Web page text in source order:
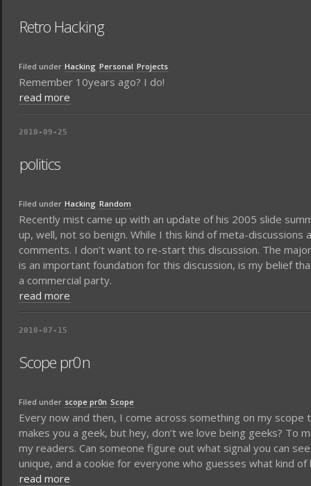
Retro Hacking
Filed under Hacking Personal Projects
Remember 10years ago? I do!
read more
2010-09-25
politics
Filed under Hacking Random
Recently mist came up with an update of his 2005 slide
up, well, not so benign. While I this kind of meta-
comments. I don’t want to re-start this discussion. The
is an important foundation for this discussion, is my belief
a commercial party.
read more
2010-07-15
Scope pr0n
Filed under scope pr0n Scope
Every now and then, I come across something on my
makes you a geek, but hey, don’t we love being geeks? To
my readers. Can someone figure out what signal you can
unique, and a cookie for everyone who guesses what kind
read more